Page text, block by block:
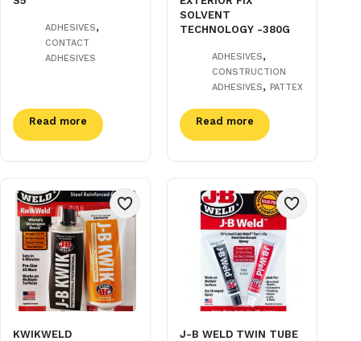
ADHESIVES,
CONTACT
ADHESIVES
Read more
SOLVENT
TECHNOLOGY -380G
ADHESIVES,
CONSTRUCTION
ADHESIVES,PATTEX
Read more
KWIKWELD
J-B WELD TWIN TUBE